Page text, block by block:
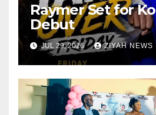
Raymer Set for
Debut
JUL 29, 2026 ZIYAH NEWS